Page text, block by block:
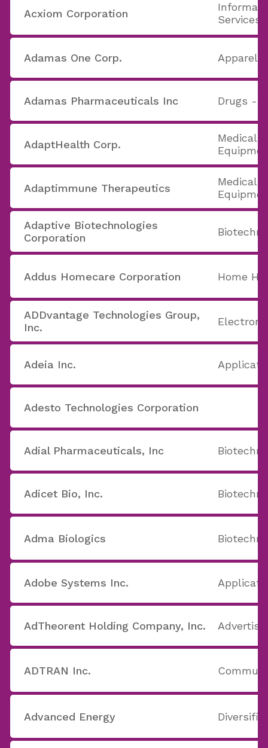
Acxiom Corporation
Services
Adamas One Corp. Apparel
Adamas Pharmaceuticals Inc Drugs -
AdaptHealth Corp.
Medical
Adaptimmune Therapeutics
Medical
Adaptive Biotechnologies
Corporation
Addus Homecare Corporation Home
ADDvantage Technologies Group,
Inc.
Adeia Inc.
Adesto Technologies Corporation
Adial Pharmaceuticals, Inc
Adicet Bio, Inc.
Adma Biologics
Adobe Systems Inc.
AdTheorent Holding Company, Inc.
ADTRAN Inc.
Advanced Energy